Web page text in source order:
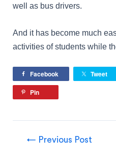
well as bus drivers.
And it has become much
activities of students while
Facebook Tweet
Pin
← Previous Post